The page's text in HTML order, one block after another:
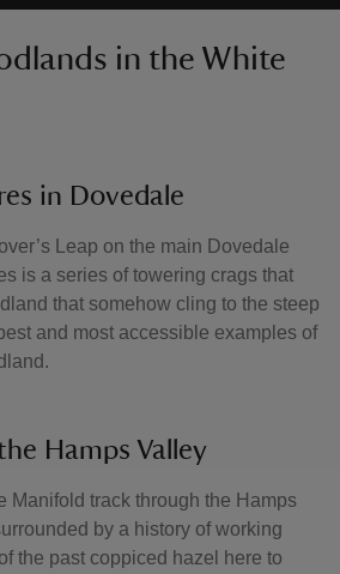
in the White
in Dovedale
Leap on the main Dovedale
is a series of towering crags that
that somehow cling to the steep
and most accessible examples of
Hamps Valley
Manifold track through the Hamps
by a history of working
the past coppiced hazel here to